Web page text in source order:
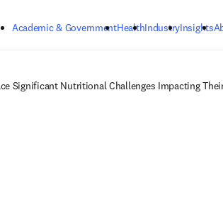
Academic & GovernmentHealthIndustryInsights
Significant Nutritional Challenges Impacting